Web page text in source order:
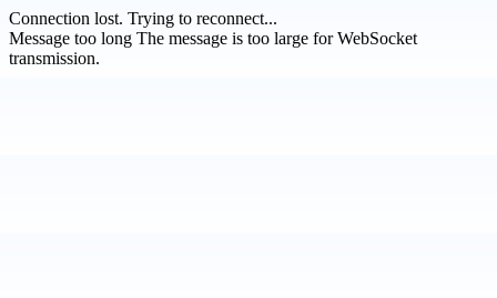
Connection lost. Trying to reconnect...
Message too long The message is too large for WebSocket
transmission.